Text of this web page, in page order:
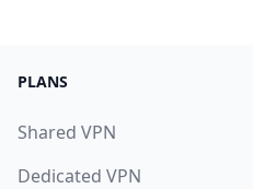
PLANS
Shared VPN
Dedicated VPN